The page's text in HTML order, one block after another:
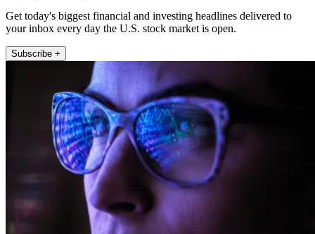
Get today's biggest financial and investing headlines delivered to
your inbox every day the U.S. stock market is open.
Subscribe +